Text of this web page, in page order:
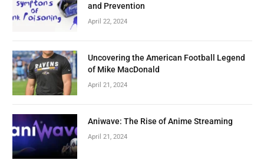
and Prevention
April 22, 2024
Uncovering the American Football Legend
of Mike MacDonald
April 21, 2024
Aniwave: The Rise of Anime Streaming
April 21, 2024